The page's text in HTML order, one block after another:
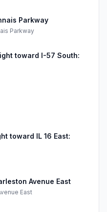
Parkway
Parkway
toward I-57 South:
toward IL 16 East:
Avenue East
East